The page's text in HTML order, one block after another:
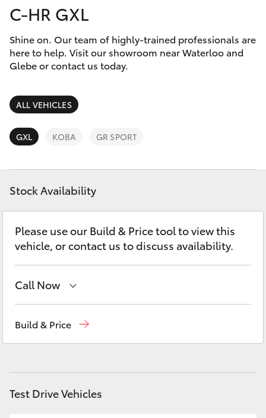
Corolla Hatch
Camry
SUVs & 4WDs
RAV4
bZ4X Touring
LandCruiser Prado
C-HR
Special Offers
Service
Parts & Accessories
Finance & Insurance
Fleet
Personalise
Discover
Contact
C-HR GXL
Shine on. Our team of highly-trained professionals are
here to help. Visit our showroom near Waterloo and
Glebe or contact us today.
ALL VEHICLES
GXL KOBA GR SPORT
Stock Availability
Please use our Build & Price tool to view this
vehicle, or contact us to discuss availability.
Call Now
Build & Price
Test Drive Vehicles